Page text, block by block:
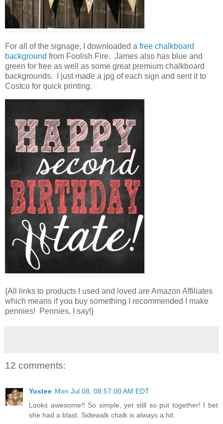
For all of the signage, I downloaded a free chalkboard
background from Foolish Fire. James also has blue and
green for free as well as some great premium chalkboard
backgrounds. I just made a jpg of each sign and sent it to
Costco for quick printing.
{All links to products I used and loved are Amazon Affiliates
which means if you buy something I recommended I make
pennies! Pennies, I say!}
12 comments:
Yostee Mon Jul 08, 08:57:00 AM EDT
Looks awesome!! So simple, yet still so put together! I bet
she had a blast. Sidewalk chalk is always a hit.